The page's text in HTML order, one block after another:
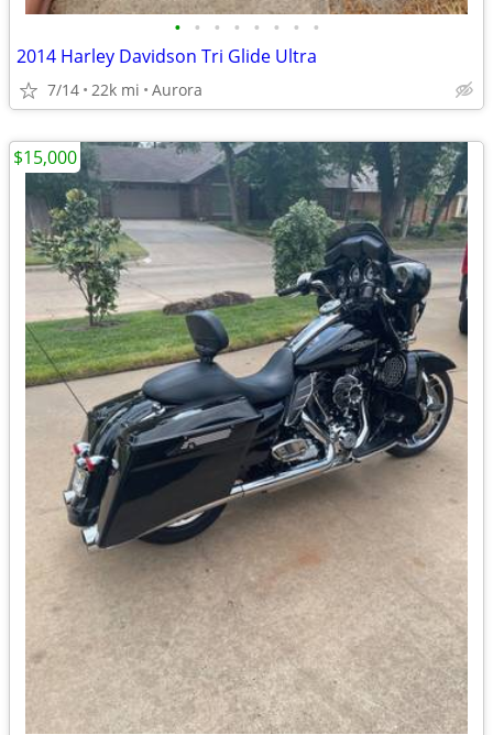
• • • • • • • •
2014 Harley Davidson Tri Glide Ultra
7/14 22k mi Aurora
$15,000